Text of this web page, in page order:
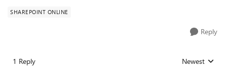
SHAREPOINT ONLINE
Reply
1 Reply Replies sorted
Newest